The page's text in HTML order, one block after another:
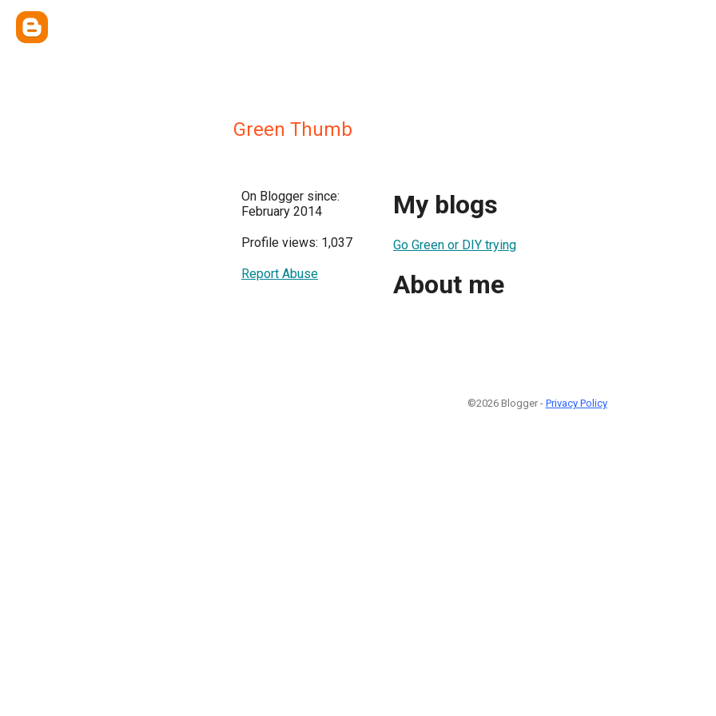
Green Thumb
On Blogger since:
February 2014
Profile views: 1,037
Report Abuse
My blogs
Go Green or DIY trying
About me
©2026 Blogger - Privacy Policy